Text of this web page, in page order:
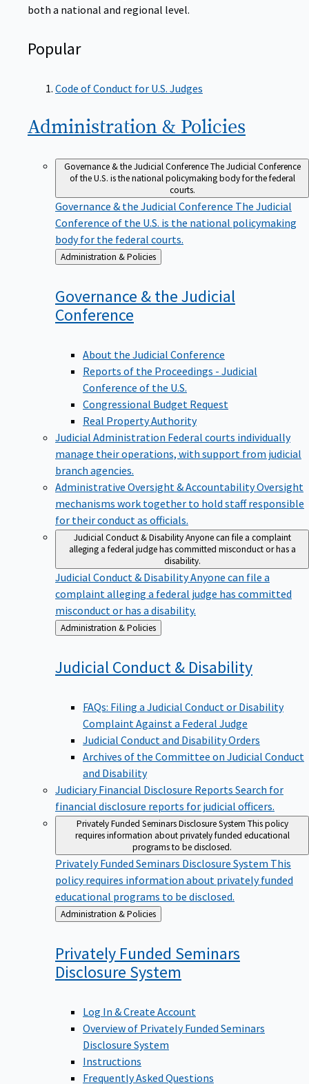
both a national and regional level.
Popular
Code of Conduct for U.S. Judges
Administration & Policies
Governance & the Judicial ConferenceThe Judicial Conference
of the U.S. is the national policymaking body for the federal
courts.
Governance & the Judicial Conference The Judicial
Conference of the U.S. is the national policymaking
body for the federal courts.
Back
to
Administration & Policies
Governance & the Judicial
Conference
About the Judicial Conference
Reports of the Proceedings - Judicial
Conference of the U.S.
Congressional Budget Request
Real Property Authority
Judicial Administration Federal courts individually
manage their operations, with support from judicial
branch agencies.
Administrative Oversight & AccountabilityOversight
mechanisms work together to hold staff responsible
for their conduct as officials.
Judicial Conduct & DisabilityAnyone can file a complaint
alleging a federal judge has committed misconduct or has a
disability.
Judicial Conduct & DisabilityAnyone can file a
complaint alleging a federal judge has committed
misconduct or has a disability.
Back
to
Administration & Policies
Judicial Conduct & Disability
FAQs: Filing a Judicial Conduct or Disability
Complaint Against a Federal Judge
Judicial Conduct and Disability Orders
Archives of the Committee on Judicial Conduct
and Disability
Judiciary Financial Disclosure Reports Search for
financial disclosure reports for judicial officers.
Privately Funded Seminars Disclosure System This policy
requires information about privately funded educational
programs to be disclosed.
Privately Funded Seminars Disclosure System This
policy requires information about privately funded
educational programs to be disclosed.
Back
to
Administration & Policies
Privately Funded Seminars
Disclosure System
Log In & Create Account
Overview of Privately Funded Seminars
Disclosure System
Instructions
Frequently Asked Questions